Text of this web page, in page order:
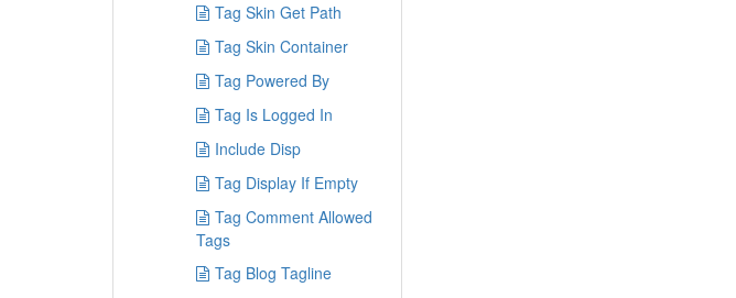
Tag Skin Get Path
Tag Skin Container
Tag Powered By
Tag Is Logged In
Include Disp
Tag Display If Empty
Tag Comment Allowed
Tags
Tag Blog Tagline